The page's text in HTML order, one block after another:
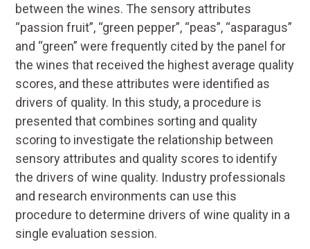
between the wines. The sensory attributes
“passion fruit”, “green pepper”, “peas”, “asparagus”
and “green” were frequently cited by the panel for
the wines that received the highest average quality
scores, and these attributes were identified as
drivers of quality. In this study, a procedure is
presented that combines sorting and quality
scoring to investigate the relationship between
sensory attributes and quality scores to identify
the drivers of wine quality. Industry professionals
and research environments can use this
procedure to determine drivers of wine quality in a
single evaluation session.